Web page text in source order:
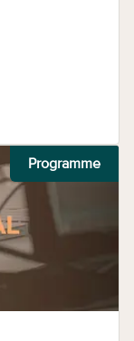
Programme